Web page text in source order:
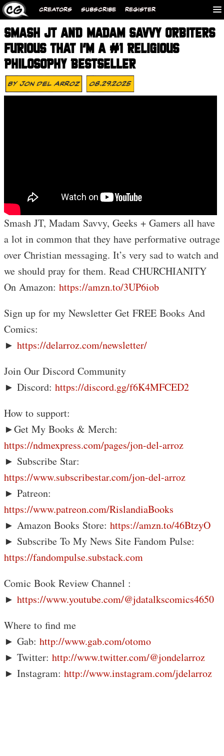
CREATORS SUBSCRIBE REGISTER
SMASH JT AND MADAM SAVVY ORBITERS
FURIOUS THAT I’M A #1 RELIGIOUS
PHILOSOPHY BESTSELLER
ByJon Del Arroz 08.29.2025
Smash JT, Madam Savvy, Geeks + Gamers all have
a lot in common that they have performative outrage
over Christian messaging. It’s very sad to watch and
we should pray for them. Read CHURCHIANITY
On Amazon: https://amzn.to/3UP6iob
Sign up for my Newsletter Get FREE Books And
Comics:
► https://delarroz.com/newsletter/
Join Our Discord Community
► Discord: https://discord.gg/f6K4MFCED2
How to support:
►Get My Books & Merch:
https://ndmexpress.com/pages/jon-del-arroz
► Subscribe Star:
https://www.subscribestar.com/jon-del-arroz
► Patreon:
https://www.patreon.com/RislandiaBooks
► Amazon Books Store: https://amzn.to/46BtzyO
► Subscribe To My News Site Fandom Pulse:
https://fandompulse.substack.com
Comic Book Review Channel :
► https://www.youtube.com/@jdatalkscomics4650
Where to find me
► Gab: http://www.gab.com/otomo
► Twitter: http://www.twitter.com/@jondelarroz
► Instagram: http://www.instagram.com/jdelarroz